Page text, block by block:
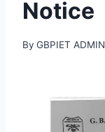
Notice
By GBPIET ADMIN